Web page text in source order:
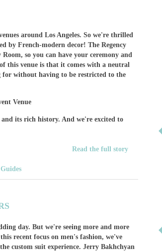
around Los Angeles. So we're thrilled
by French-modern decor! The Regency
so you can have your ceremony and
this venue is that it comes with a neutral
for without having to be restricted to the
its rich history. And we're excited to
Read the full story
day. But we're seeing more and more
recent focus on men's fashion, we've
custom suit experience. Jerry Bakhchyan